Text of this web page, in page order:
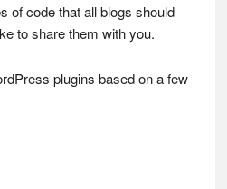
of code that all blogs should
to share them with you.
plugins based on a few